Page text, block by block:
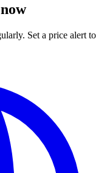
Set a price alert to